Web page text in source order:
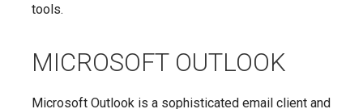
tools.
MICROSOFT OUTLOOK
Microsoft Outlook is a sophisticated email client and